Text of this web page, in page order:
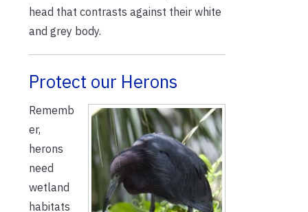
head that contrasts against their white
and grey body.
Protect our Herons
Rememb
er,
herons
need
wetland
habitats